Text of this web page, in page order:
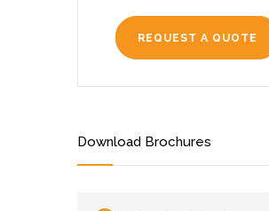
REQUEST A QUOTE
Download Brochures